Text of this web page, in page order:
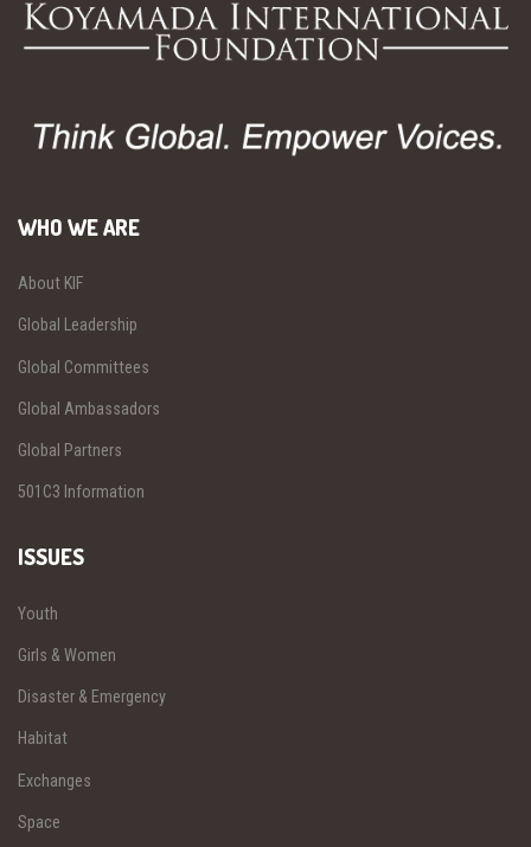
WHO WE ARE
About KIF
Global Leadership
Global Committees
Global Ambassadors
Global Partners
501C3 Information
ISSUES
Youth
Girls & Women
Disaster & Emergency
Habitat
Exchanges
Space